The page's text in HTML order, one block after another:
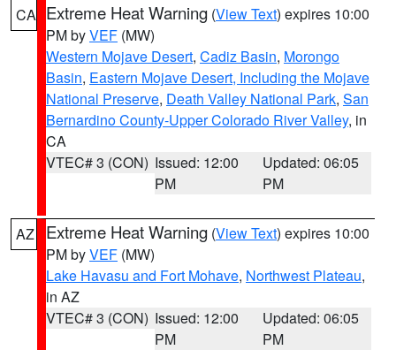
CA Extreme Heat Warning (View Text) expires 10:00
PM byVEF (MW)
Western Mojave Desert, Cadiz Basin, Morongo
Basin, Eastern Mojave Desert, Including the Mojave
National Preserve, Death Valley National Park, San
Bernardino County-Upper Colorado River Valley, in
CA
VTEC# 3 (CON) Issued: 12:00
PM
Updated: 06:05
PM
AZ Extreme Heat Warning (View Text) expires 10:00
PM byVEF (MW)
Lake Havasu and Fort Mohave, Northwest Plateau,
in AZ
VTEC# 3 (CON) Issued: 12:00
PM
Updated: 06:05
PM